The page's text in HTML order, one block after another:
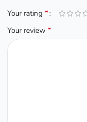
Your rating*
Your review*